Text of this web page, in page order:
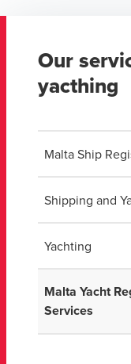
Our
yacthing
Malta Ship
Shipping and
Yachting
Malta Yacht
Services